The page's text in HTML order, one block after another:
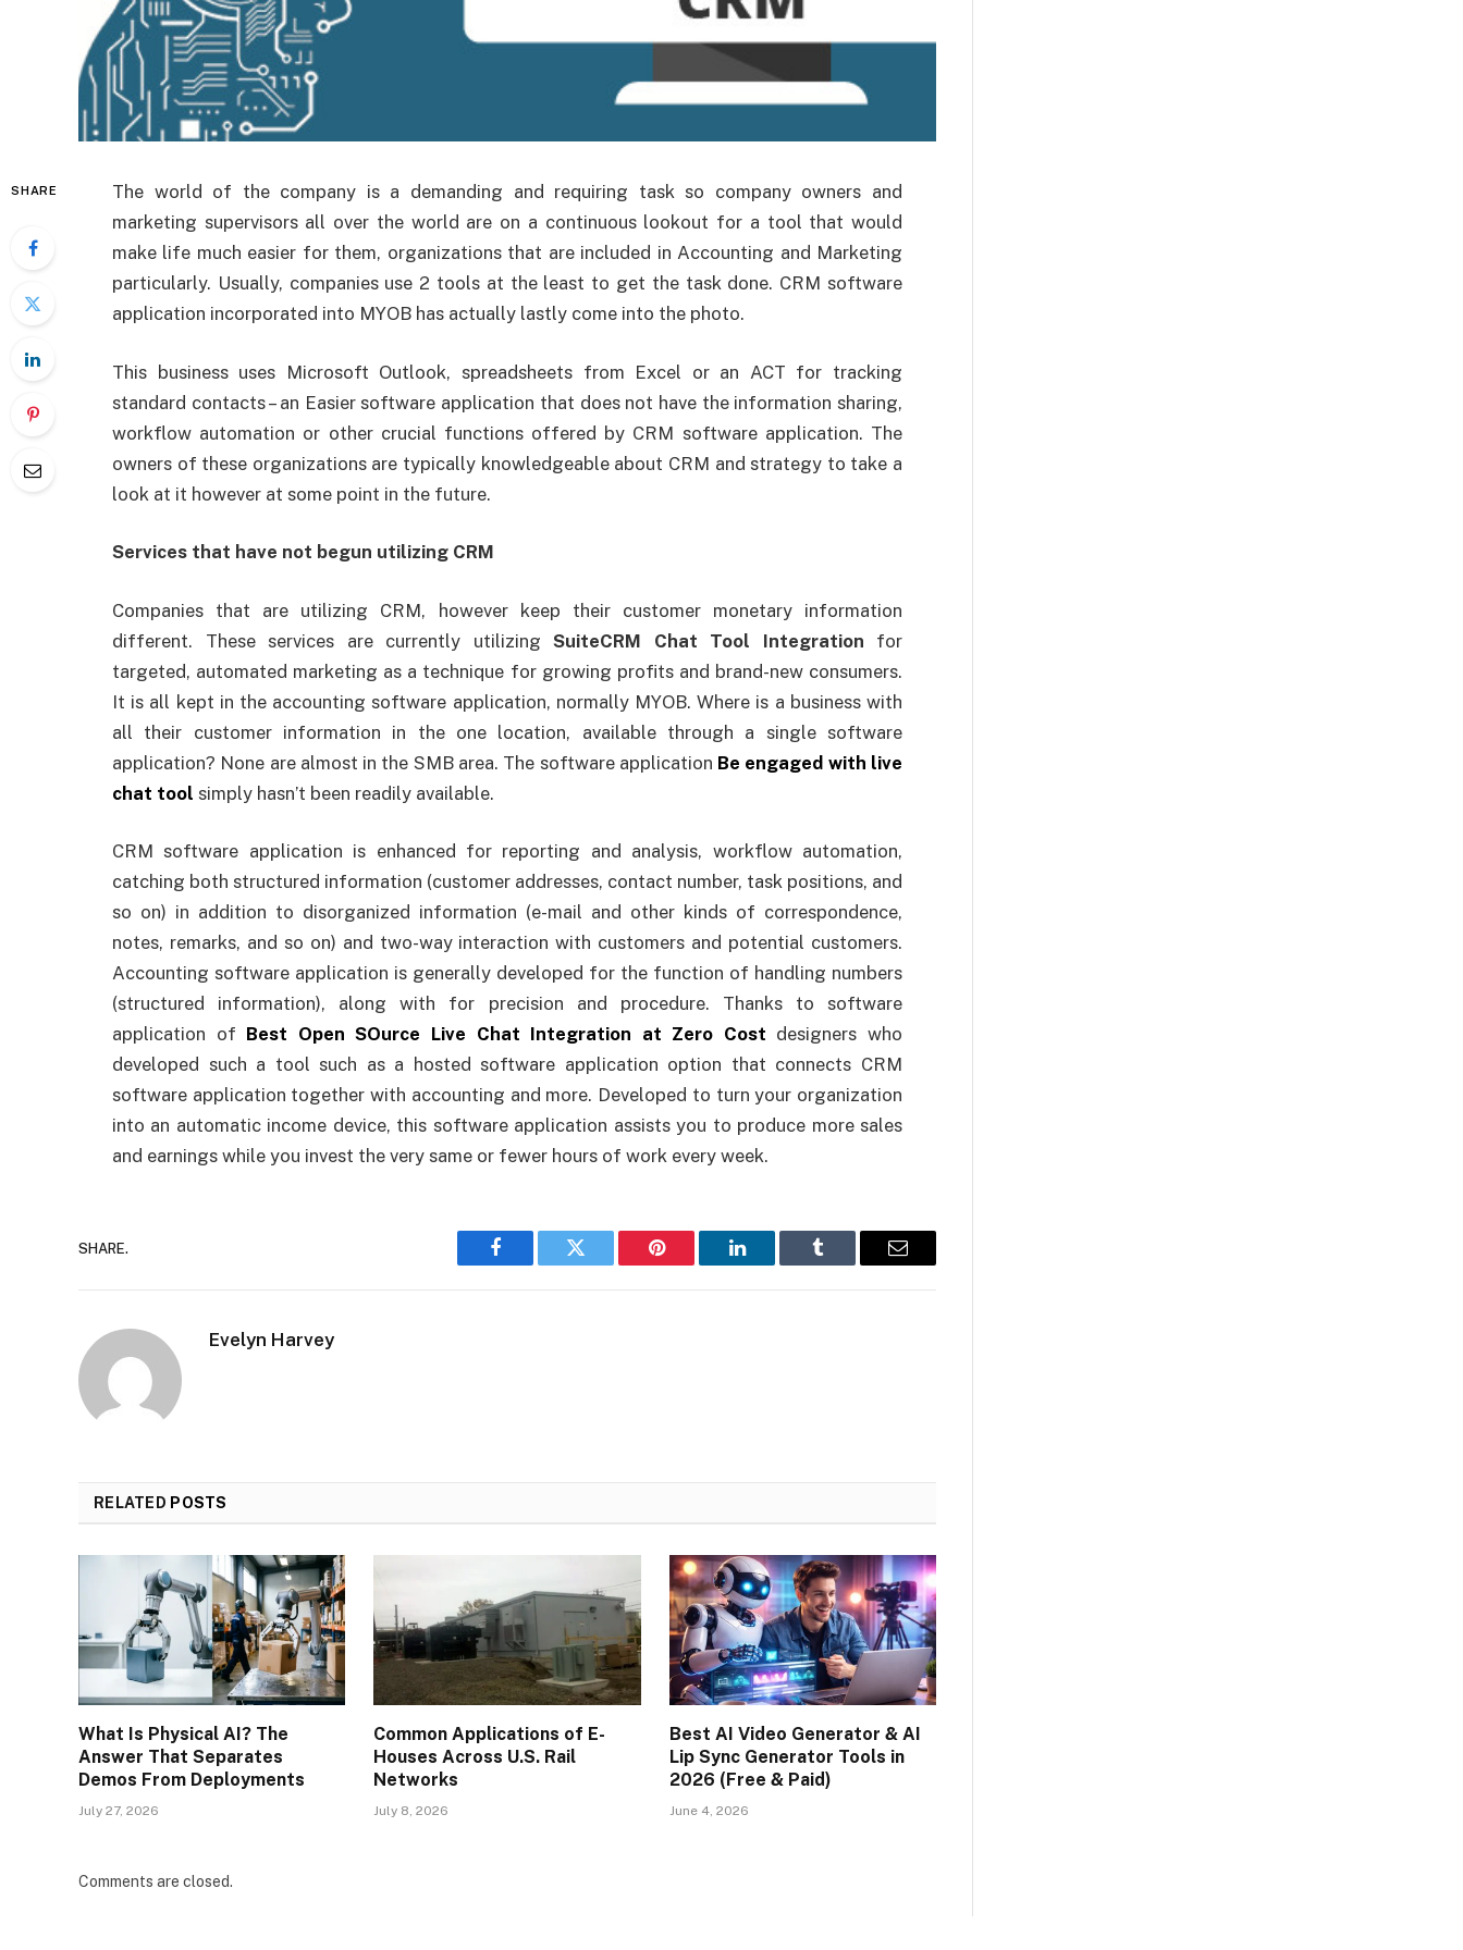
SHARE The world of the company is a demanding and requiring task so company owners and
marketing supervisors all over the world are on a continuous lookout for a tool that would
make life much easier for them, organizations that are included in Accounting and Marketing
particularly. Usually, companies use 2 tools at the least to get the task done. CRM software
application incorporated into MYOB has actually lastly come into the photo.
This business uses Microsoft Outlook, spreadsheets from Excel or an ACT for tracking
standard contacts – an Easier software application that does not have the information sharing,
workflow automation or other crucial functions offered by CRM software application. The
owners of these organizations are typically knowledgeable about CRM and strategy to take a
look at it however at some point in the future.
Services that have not begun utilizing CRM
Companies that are utilizing CRM, however keep their customer monetary information
different. These services are currently utilizing SuiteCRM Chat Tool Integration for
targeted, automated marketing as a technique for growing profits and brand-new consumers.
It is all kept in the accounting software application, normally MYOB. Where is a business with
all their customer information in the one location, available through a single software
application? None are almost in the SMB area. The software application Be engaged with live
chat tool simply hasn’t been readily available.
CRM software application is enhanced for reporting and analysis, workflow automation,
catching both structured information (customer addresses, contact number, task positions, and
so on) in addition to disorganized information (e-mail and other kinds of correspondence,
notes, remarks, and so on) and two-way interaction with customers and potential customers.
Accounting software application is generally developed for the function of handling numbers
(structured information), along with for precision and procedure. Thanks to software
application of Best Open SOurce Live Chat Integration at Zero Cost designers who
developed such a tool such as a hosted software application option that connects CRM
software application together with accounting and more. Developed to turn your organization
into an automatic income device, this software application assists you to produce more sales
and earnings while you invest the very same or fewer hours of work every week.
SHARE.
Facebook Twitter Pinterest LinkedIn Tumblr Email
Evelyn Harvey
RELATED POSTS
What Is Physical AI? The
Answer That Separates
Demos From Deployments
July 27, 2026
Common Applications of E-
Houses Across U.S. Rail
Networks
July 8, 2026
Best AI Video Generator & AI
Lip Sync Generator Tools in
2026 (Free & Paid)
June 4, 2026
Comments are closed.